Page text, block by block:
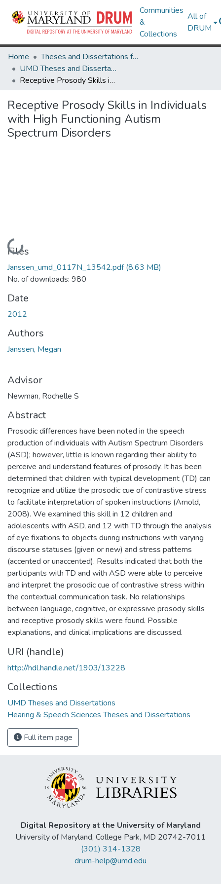
Communities
&
Collections
All of
DRUM
Home
Theses and Dissertations from UMD
UMD Theses and Dissertations
Receptive Prosody Skills in Individuals with High Functioning Autism Spectrum Disorders
Receptive Prosody Skills in Individuals
with High Functioning Autism
Spectrum Disorders
Loading...
Files
Janssen_umd_0117N_13542.pdf(8.63 MB)
No. of downloads: 980
Date
2012
Authors
Janssen, Megan
Advisor
Newman, Rochelle S
Abstract
Prosodic differences have been noted in the speech
production of individuals with Autism Spectrum Disorders
(ASD); however, little is known regarding their ability to
perceive and understand features of prosody. It has been
determined that children with typical development (TD) can
recognize and utilize the prosodic cue of contrastive stress
to facilitate interpretation of spoken instructions (Arnold,
2008). We examined this skill in 12 children and
adolescents with ASD, and 12 with TD through the analysis
of eye fixations to objects during instructions with varying
discourse statuses (given or new) and stress patterns
(accented or unaccented). Results indicated that both the
participants with TD and with ASD were able to perceive
and interpret the prosodic cue of contrastive stress within
the contextual communication task. No relationships
between language, cognitive, or expressive prosody skills
and receptive prosody skills were found. Possible
explanations, and clinical implications are discussed.
URI (handle)
http://hdl.handle.net/1903/13228
Collections
UMD Theses and Dissertations
Hearing & Speech Sciences Theses and Dissertations
Full item page
Digital Repository at the University of Maryland
University of Maryland, College Park, MD 20742-7011
(301) 314-1328
drum-help@umd.edu